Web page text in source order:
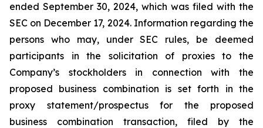
ended September 30, 2024, which was filed with the
SEC on December 17, 2024. Information regarding the
persons who may, under SEC rules, be deemed
participants in the solicitation of proxies to the
Company’s stockholders in connection with the
proposed business combination is set forth in the
proxy statement/prospectus for the proposed
business combination transaction, filed by the